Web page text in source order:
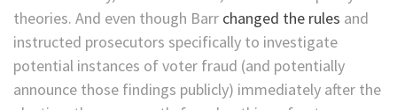
theories. And even though Barr changed the rules and
instructed prosecutors specifically to investigate
potential instances of voter fraud (and potentially
announce those findings publicly) immediately after the